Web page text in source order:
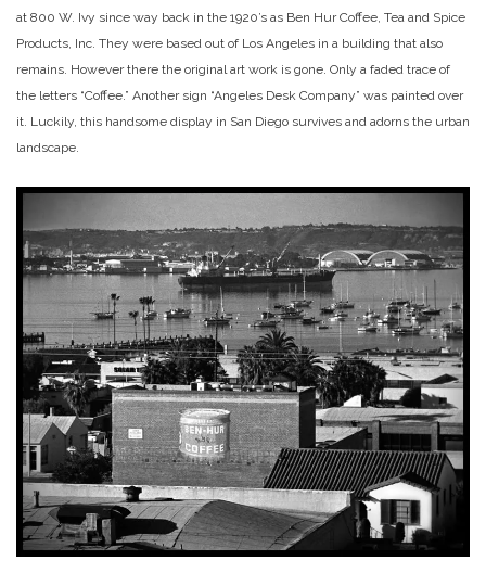
at 800 W. Ivy since way back in the 1920’s as Ben Hur Coffee, Tea and Spice
Products, Inc. They were based out of Los Angeles in a building that also
remains. However there the original art work is gone. Only a faded trace of
the letters “Coffee.” Another sign “Angeles Desk Company” was painted over
it. Luckily, this handsome display in San Diego survives and adorns the urban
landscape.